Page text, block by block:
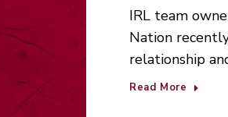
IRL team
Nation
relationship
Read More